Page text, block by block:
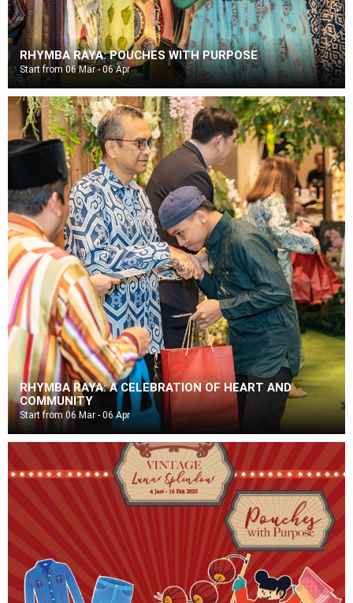
RHYMBA RAYA: POUCHES WITH PURPOSE
Start from 06 Mar - 06 Apr
RHYMBA RAYA: A CELEBRATION OF HEART AND
COMMUNITY
Start from 06 Mar - 06 Apr